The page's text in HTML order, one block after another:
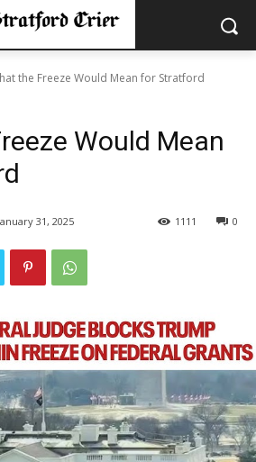
the Freeze Would Mean for Stratford
Would Mean
31, 2025 0
1111